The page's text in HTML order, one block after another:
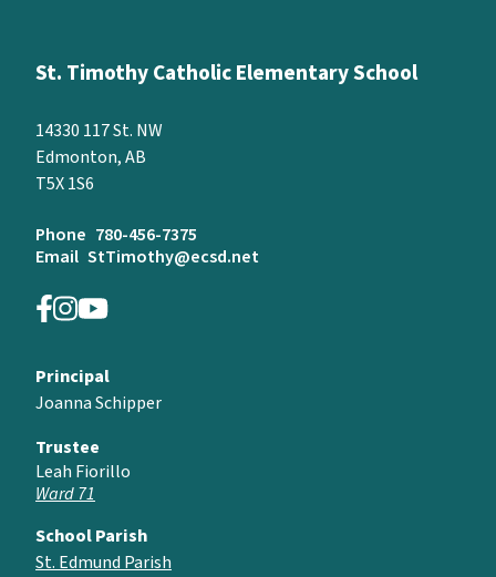
St. Timothy Catholic Elementary School
14330 117 St. NW
Edmonton, AB
T5X 1S6
Phone 780-456-7375
Email StTimothy@ecsd.net
Principal
Joanna Schipper
Trustee
Leah Fiorillo
Ward 71
School Parish
St. Edmund Parish